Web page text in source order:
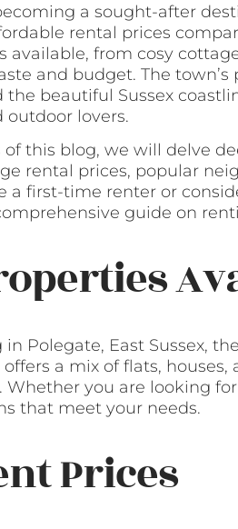
a sought-after
rental prices
available, from cosy
and budget. The
the beautiful Sussex
lovers.
this blog, we will delve
rental prices, popular
a first-time renter or
guide on
Polegate, East Sussex,
a mix of flats,
Whether you are looking
that meet your needs.
Prices